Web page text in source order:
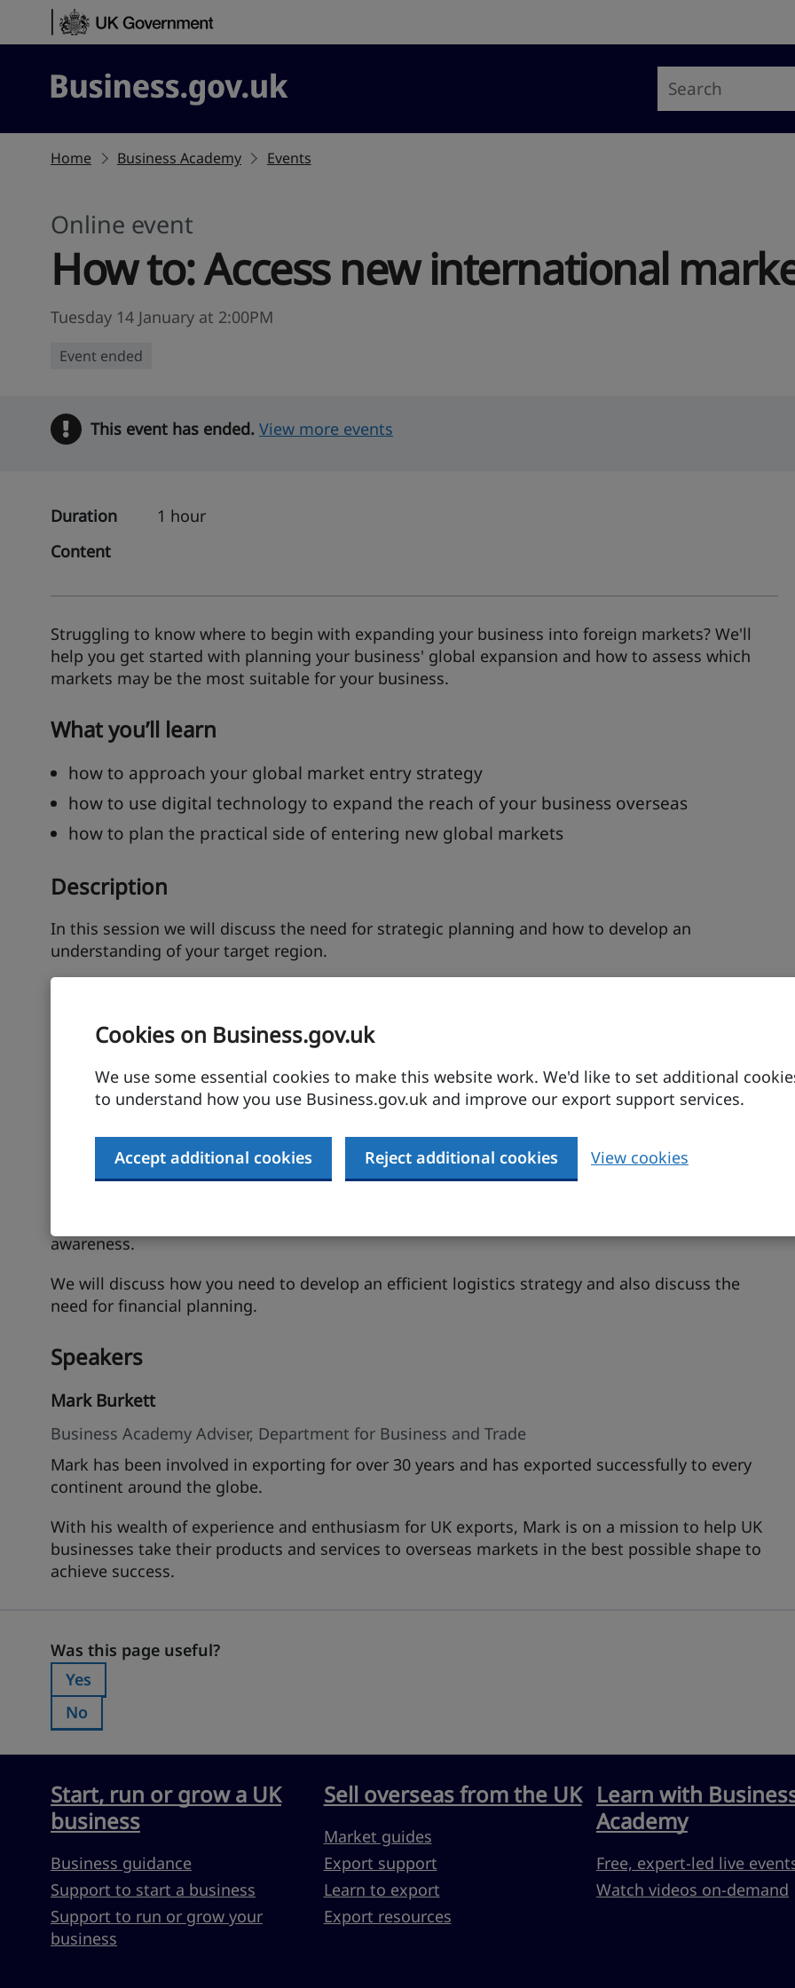
Cookies on Business.gov.uk
We use some essential cookies to make this website work. We'd like to set additional
to understand how you use Business.gov.uk and improve our export support services.
Accept additional cookies Reject additional cookies View cookies
Skip to content
Business.gov.uk
Home Business Academy Events
Online event
How to: Access new international
Tuesday 14 January at 2:00PM
Event ended
Warning
This event has ended. View more events
Duration
1 hour
Content
Struggling to know where to begin with expanding your business into foreign markets? We'll
help you get started with planning your business' global expansion and how to assess which
markets may be the most suitable for your business.
What you’ll learn
how to approach your global market entry strategy
how to use digital technology to expand the reach of your business overseas
how to plan the practical side of entering new global markets
Description
In this session we will discuss the need for strategic planning and how to develop an
understanding of your target region.
We will show you how to utilise market reports and industrial analysis as well as trade
associations to gain insights.
You will need to develop a tailored market entry approach. Will you sell directly to your
customers or use local distributors or agents? Or perhaps you will establish a physical presence
through joint ventures (JVs) or wholly owned subsidiaries?
awareness.
We will discuss how you need to develop an efficient logistics strategy and also discuss the
need for financial planning.
Speakers
Mark Burkett
Business Academy Adviser, Department for Business and Trade
Mark has been involved in exporting for over 30 years and has exported successfully to every
continent around the globe.
With his wealth of experience and enthusiasm for UK exports, Mark is on a mission to help UK
businesses take their products and services to overseas markets in the best possible shape to
achieve success.
Was this page useful?
Was this page useful?
Was this page useful?:
Yes
Was this page useful?:
No
Start, run or grow a UK
business
Business guidance
Support to start a business
Support to run or grow your
business
Sell overseas from the UK
Market guides
Export support
Learn to export
Export resources
Learn with
Academy
Free, expert-led live
Watch videos on-demand